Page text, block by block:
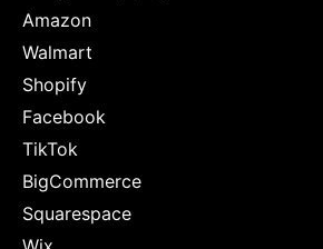
Amazon
Walmart
Shopify
Facebook
TikTok
BigCommerce
Squarespace